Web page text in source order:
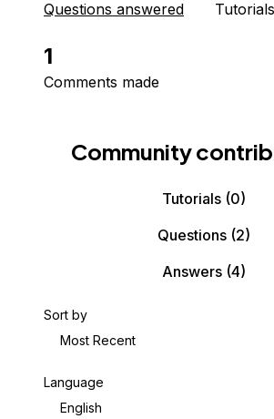
Questions answered
1
Comments made
Community
Tutorials (0)
Questions (2)
Answers (4)
Sort by
Most Recent
Language
English